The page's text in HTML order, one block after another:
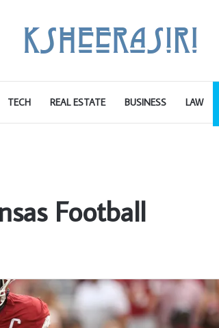
TECH REAL ESTATE BUSINESS LAW
Football